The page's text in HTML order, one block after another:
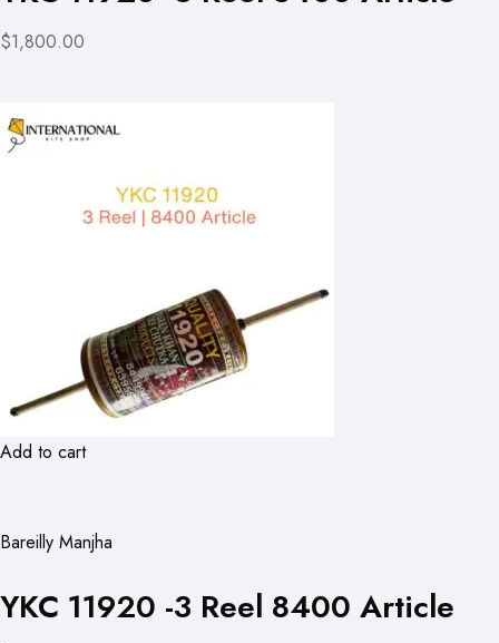
$1,800.00
Add to cart
Bareilly Manjha
YKC 11920 -3 Reel 8400 Article